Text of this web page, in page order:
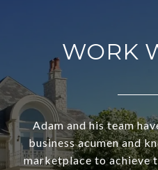
WORK
Adam and his team
business acumen and
marketplace to achieve